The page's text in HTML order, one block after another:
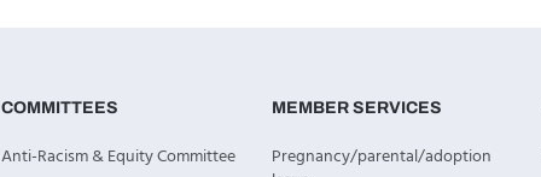
COMMITTEES
Anti-Racism & Equity Committee
MEMBER SERVICES
Pregnancy/parental/adoption